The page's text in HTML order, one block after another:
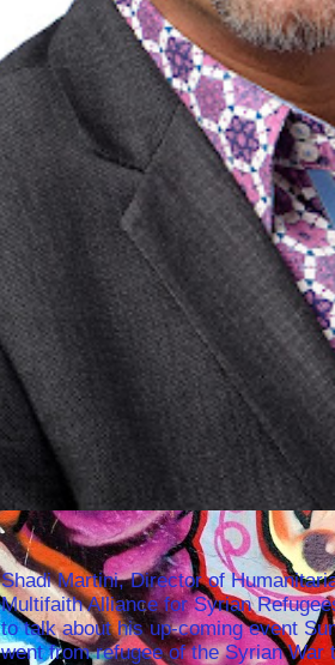
Shadi Martini, Director of
Multifaith Alliance for Syrian
to talk about his up-coming event
went from refugee of the Syrian